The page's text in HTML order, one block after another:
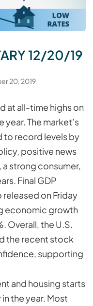
12/20/19
20, 2019
at all-time highs on
The market’s
to record levels by
positive news
a strong consumer,
Final GDP
on Friday
economic growth
Overall, the U.S.
the recent stock
supporting
and housing starts
the year. Most